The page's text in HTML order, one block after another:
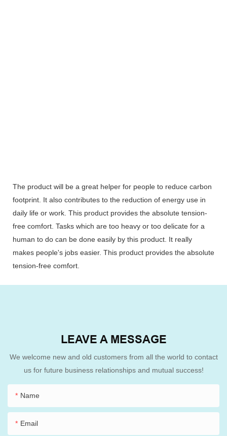
The product will be a great helper for people to reduce carbon
footprint. It also contributes to the reduction of energy use in
daily life or work. This product provides the absolute tension-
free comfort. Tasks which are too heavy or too delicate for a
human to do can be done easily by this product. It really
makes people's jobs easier. This product provides the absolute
tension-free comfort.
LEAVE A MESSAGE
We welcome new and old customers from all the world to contact
us for future business relationships and mutual success!
Name
Email